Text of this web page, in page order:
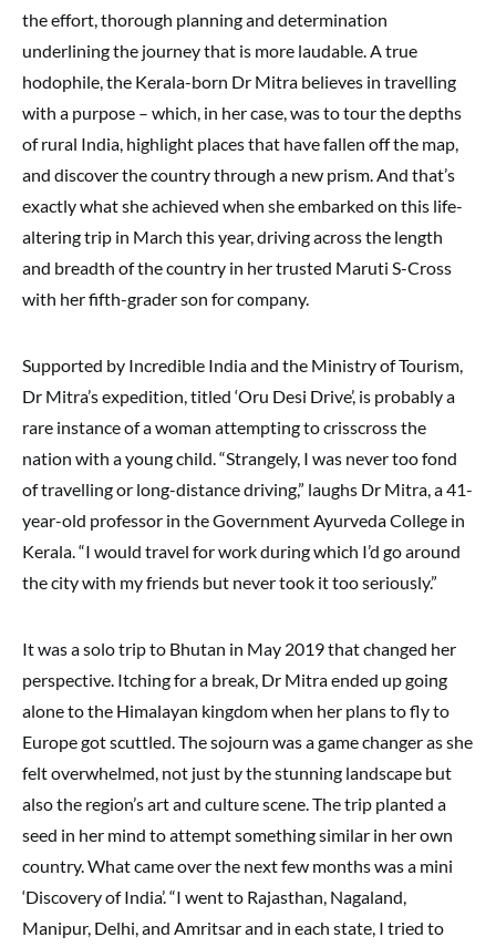
the effort, thorough planning and determination
underlining the journey that is more laudable. A true
hodophile, the Kerala-born Dr Mitra believes in travelling
with a purpose – which, in her case, was to tour the depths
of rural India, highlight places that have fallen off the map,
and discover the country through a new prism. And that’s
exactly what she achieved when she embarked on this life-
altering trip in March this year, driving across the length
and breadth of the country in her trusted Maruti S-Cross
with her fifth-grader son for company.
Supported by Incredible India and the Ministry of Tourism,
Dr Mitra’s expedition, titled ‘Oru Desi Drive’, is probably a
rare instance of a woman attempting to crisscross the
nation with a young child. “Strangely, I was never too fond
of travelling or long-distance driving,” laughs Dr Mitra, a 41-
year-old professor in the Government Ayurveda College in
Kerala. “I would travel for work during which I’d go around
the city with my friends but never took it too seriously.”
It was a solo trip to Bhutan in May 2019 that changed her
perspective. Itching for a break, Dr Mitra ended up going
alone to the Himalayan kingdom when her plans to fly to
Europe got scuttled. The sojourn was a game changer as she
felt overwhelmed, not just by the stunning landscape but
also the region’s art and culture scene. The trip planted a
seed in her mind to attempt something similar in her own
country. What came over the next few months was a mini
‘Discovery of India’. “I went to Rajasthan, Nagaland,
Manipur, Delhi, and Amritsar and in each state, I tried to